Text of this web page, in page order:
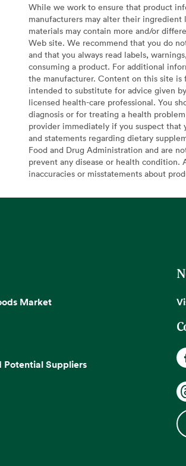
While we work to ensure that product
manufacturers may alter their ingredient
materials may contain more and/or
Web site. We recommend that you do
and that you always read labels,
consuming a product. For additional
the manufacturer. Content on this site is
intended to substitute for advice given
licensed health-care professional. You
diagnosis or for treating a health
provider immediately if you suspect that
and statements regarding dietary
Food and Drug Administration and are
prevent any disease or health condition.
inaccuracies or misstatements about
Market
Potential Suppliers